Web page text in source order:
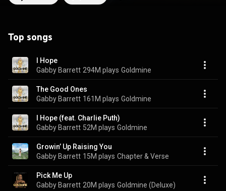
Top songs
I Hope
Gabby Barrett 294M plays Goldmine
The Good Ones
Gabby Barrett 161M plays Goldmine
I Hope (feat. Charlie Puth)
Gabby Barrett 52M plays Goldmine
Growin’ Up Raising You
Gabby Barrett 15M plays Chapter & Verse
Pick Me Up
Gabby Barrett 20M plays Goldmine (Deluxe)